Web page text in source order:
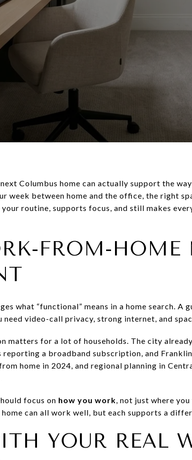
Columbus home can actually support the
week between home and the office, the right
routine, supports focus, and still makes
FROM-HOME
what “functional” means in a home search. A
need video-call privacy, strong internet, and
matters for a lot of households. The city
reporting a broadband subscription, and
home in 2024, and regional planning in
focus on how you work, not just where
home can all work well, but each supports a
YOUR REAL